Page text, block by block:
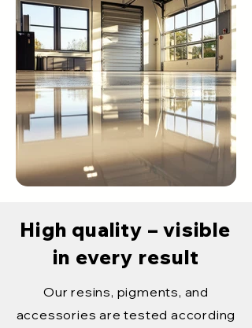
High quality – visible
in every result
Our resins, pigments, and
accessories are tested according